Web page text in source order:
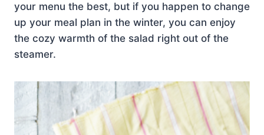
your menu the best, but if you happen to change
up your meal plan in the winter, you can enjoy
the cozy warmth of the salad right out of the
steamer.